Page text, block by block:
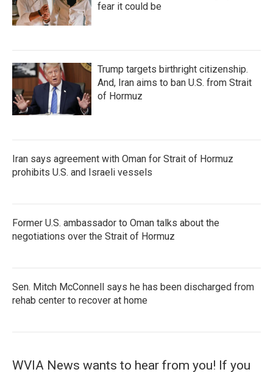
fear it could be
Trump targets birthright citizenship.
And, Iran aims to ban U.S. from Strait
of Hormuz
Iran says agreement with Oman for Strait of Hormuz
prohibits U.S. and Israeli vessels
Former U.S. ambassador to Oman talks about the
negotiations over the Strait of Hormuz
Sen. Mitch McConnell says he has been discharged from
rehab center to recover at home
WVIA News wants to hear from you! If you